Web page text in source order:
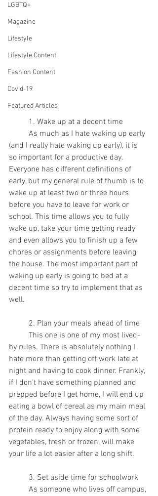
LGBTQ+
Magazine
Lifestyle
Lifestyle Content
Fashion Content
Covid-19
Featured Articles
	1. Wake up at a decent time
(and I really hate waking up early), it is
so important for a productive day.
Everyone has different definitions of
early, but my general rule of thumb is to
wake up at least two or three hours
before you have to leave for work or
school. This time allows you to fully
wake up, take your time getting ready
and even allows you to finish up a few
chores or assignments before leaving
the house. The most important part of
waking up early is going to bed at a
decent time so try to implement that as
well.
	2. Plan your meals ahead of time
by rules. There is absolutely nothing I
hate more than getting off work late at
night and having to cook dinner. Frankly,
if I don’t have something planned and
prepped before I get home, I will end up
eating a bowl of cereal as my main meal
of the day. Always having some sort of
protein ready to enjoy along with some
vegetables, fresh or frozen, will make
your life a lot easier after a long shift.
	3. Set aside time for schoolwork